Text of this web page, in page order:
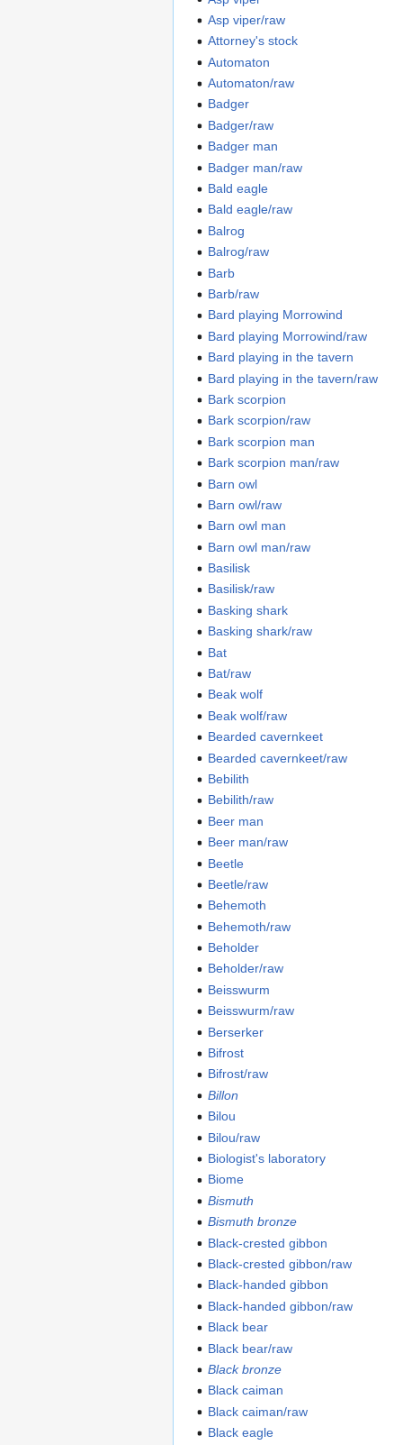
Asp viper/raw
Attorney's stock
Automaton
Automaton/raw
Badger
Badger/raw
Badger man
Badger man/raw
Bald eagle
Bald eagle/raw
Balrog
Balrog/raw
Barb
Barb/raw
Bard playing Morrowind
Bard playing Morrowind/raw
Bard playing in the tavern
Bard playing in the tavern/raw
Bark scorpion
Bark scorpion/raw
Bark scorpion man
Bark scorpion man/raw
Barn owl
Barn owl/raw
Barn owl man
Barn owl man/raw
Basilisk
Basilisk/raw
Basking shark
Basking shark/raw
Bat
Bat/raw
Beak wolf
Beak wolf/raw
Bearded cavernkeet
Bearded cavernkeet/raw
Bebilith
Bebilith/raw
Beer man
Beer man/raw
Beetle
Beetle/raw
Behemoth
Behemoth/raw
Beholder
Beholder/raw
Beisswurm
Beisswurm/raw
Berserker
Bifrost
Bifrost/raw
Billon
Bilou
Bilou/raw
Biologist's laboratory
Biome
Bismuth
Bismuth bronze
Black-crested gibbon
Black-crested gibbon/raw
Black-handed gibbon
Black-handed gibbon/raw
Black bear
Black bear/raw
Black bronze
Black caiman
Black caiman/raw
Black eagle